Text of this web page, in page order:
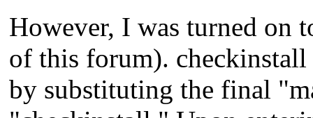
However, I was turned on
of this forum).
by substituting the final